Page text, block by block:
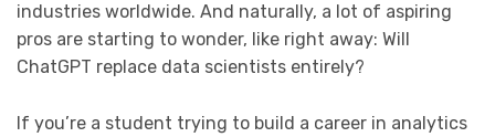
industries worldwide. And naturally, a lot of aspiring
pros are starting to wonder, like right away: Will
ChatGPT replace data scientists entirely?
If you’re a student trying to build a career in analytics